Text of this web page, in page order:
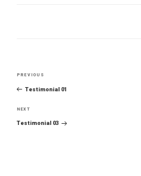
Post
navigation
Previous
Post
PREVIOUS
Testimonial 01
Next
Post
NEXT
Testimonial 03